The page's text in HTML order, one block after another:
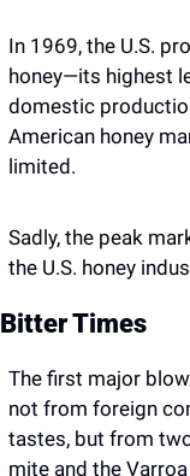
In 1969, the U.S.
honey—its highest
domestic
American honey
limited.
Sadly, the peak
the U.S. honey
Bitter Times
The first major
not from foreign
tastes, but from
mite and the